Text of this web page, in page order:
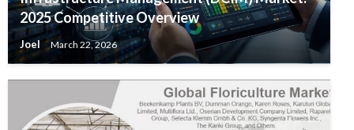
2025 Competitive Overview
Joel March 22, 2026